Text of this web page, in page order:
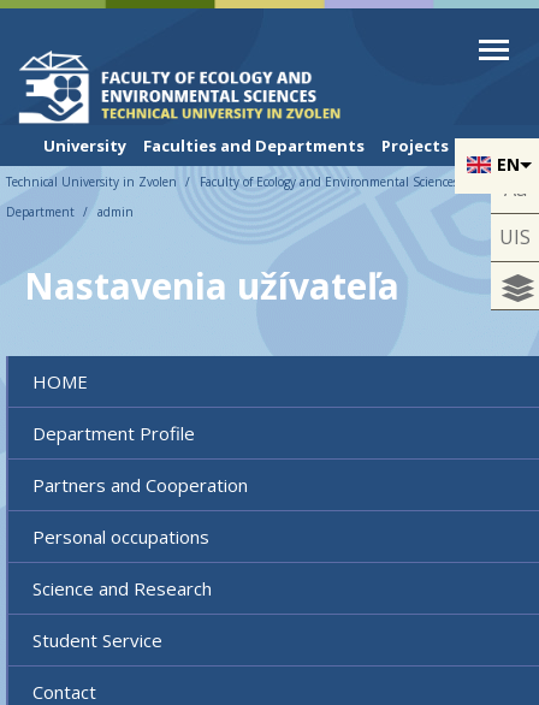
Skip to cookies
Skip to navigation
Skip to main content
EN
University Faculties and Departments Projects
Aa
UIS
Technical University in Zvolen Faculty of Ecology and Environmental Sciences
Department
admin
Nastavenia užívateľa
HOME
Department Profile
Partners and Cooperation
Personal occupations
Science and Research
Student Service
Contact